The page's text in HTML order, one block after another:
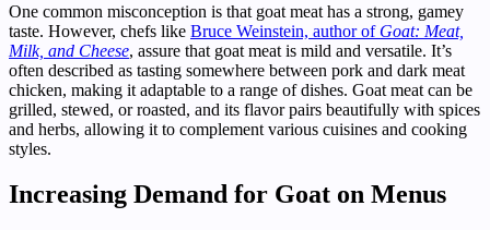
One common misconception is that goat meat has a strong, gamey
taste. However, chefs like Bruce Weinstein, author of Goat: Meat,
Milk, and Cheese, assure that goat meat is mild and versatile. It’s
often described as tasting somewhere between pork and dark meat
chicken, making it adaptable to a range of dishes. Goat meat can be
grilled, stewed, or roasted, and its flavor pairs beautifully with spices
and herbs, allowing it to complement various cuisines and cooking
styles.
Increasing Demand for Goat on Menus